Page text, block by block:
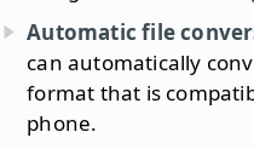
Automatic file
can automatically
format that is
phone.